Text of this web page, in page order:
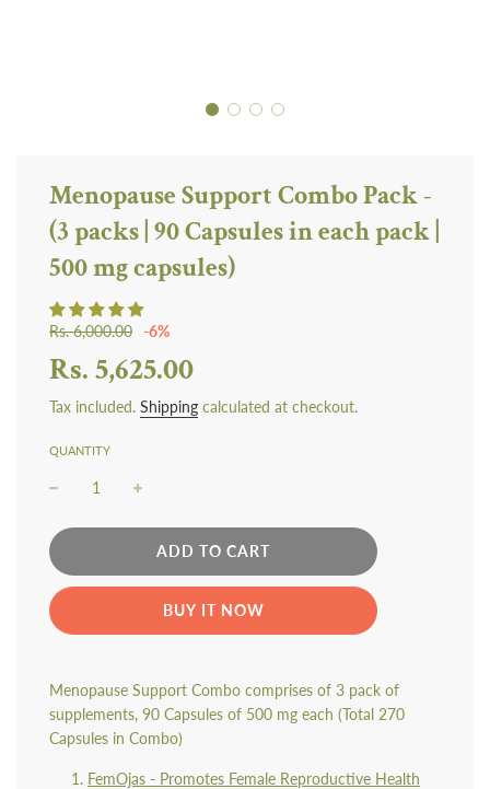
Menopause Support Combo Pack -
(3 packs | 90 Capsules in each pack |
500 mg capsules)
Sale
Rs. 6,000.00 -6%Regular
Rs. 5,625.00
Tax included. Shipping calculated at checkout.
QUANTITY
L
A
D
I
.
.
.
ADD TO CART
BUY IT NOW
Menopause Support Combo comprises of 3 pack of
supplements, 90 Capsules of 500 mg each (Total 270
Capsules in Combo)
FemOjas - Promotes Female Reproductive Health